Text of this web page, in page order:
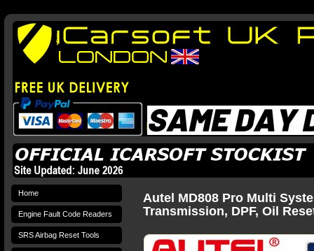
Autel MD808 Pro Multi
Transmission, DPF, Oil
Home
Engine Fault Code Readers
SRS Airbag Reset Tools